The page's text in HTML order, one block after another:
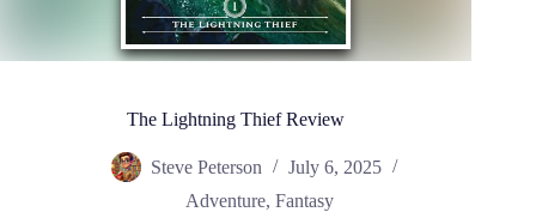
The Lightning Thief Review
Steve Peterson
July 6, 2025
Adventure,Fantasy